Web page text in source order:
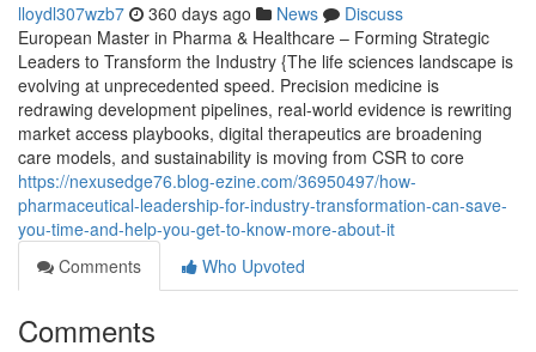
lloydl307wzb7 360 days ago News
Discuss
European Master in Pharma & Healthcare – Forming Strategic
Leaders to Transform the Industry {The life sciences landscape is
evolving at unprecedented speed. Precision medicine is
redrawing development pipelines, real-world evidence is rewriting
market access playbooks, digital therapeutics are broadening
care models, and sustainability is moving from CSR to core
https://nexusedge76.blog-ezine.com/36950497/how-
pharmaceutical-leadership-for-industry-transformation-can-save-
you-time-and-help-you-get-to-know-more-about-it
Comments
Who Upvoted
Comments